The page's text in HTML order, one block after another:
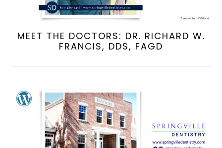
MEET THE DOCTORS: DR. RICHARD W.
FRANCIS, DDS, FAGD